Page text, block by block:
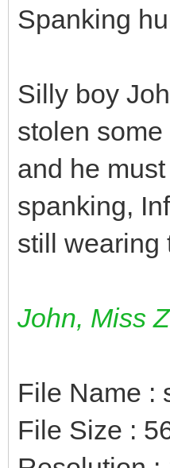
Spanking
Silly boy
stolen
and he
spanking,
still wearing
John, Miss
File Name :
File Size :